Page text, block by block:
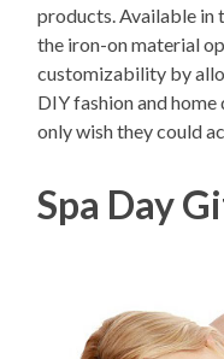
products. Available in
the iron-on material
customizability by
DIY fashion and
only wish they could
Spa Day